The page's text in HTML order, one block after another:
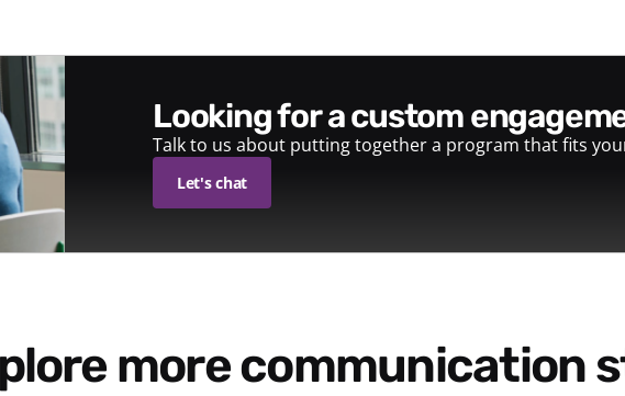
looking for a custom
Talk to us about putting together a program that fits
Let's chat
more communication